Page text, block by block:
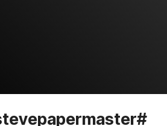
#whoisstevepapermaster